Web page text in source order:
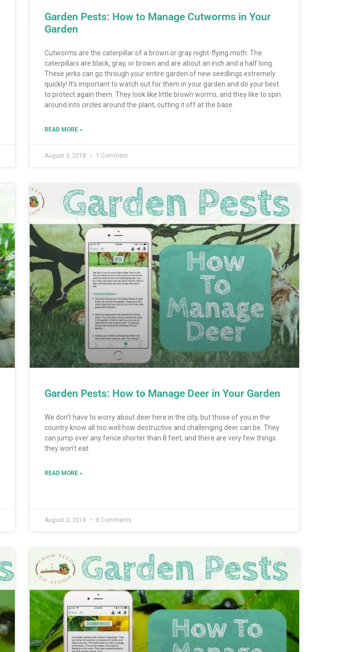
Garden Pests: How to Manage Cutworms in Your
Garden
Cutworms are the caterpillar of a brown or gray night-flying moth. The
caterpillars are black, gray, or brown and are about an inch and a half long.
These jerks can go through your entire garden of new seedlings extremely
quickly! It’s important to watch out for them in your garden and do your best
to protect again them. They look like little brown worms, and they like to spin
around into circles around the plant, cutting it off at the base.
READ MORE »
August 3, 2018 1 Comment
Garden Pests: How to Manage Deer in Your Garden
We don’t have to worry about deer here in the city, but those of you in the
country know all too well how destructive and challenging deer can be. They
can jump over any fence shorter than 8 feet, and there are very few things
they won’t eat.
READ MORE »
August 2, 2018 8 Comments